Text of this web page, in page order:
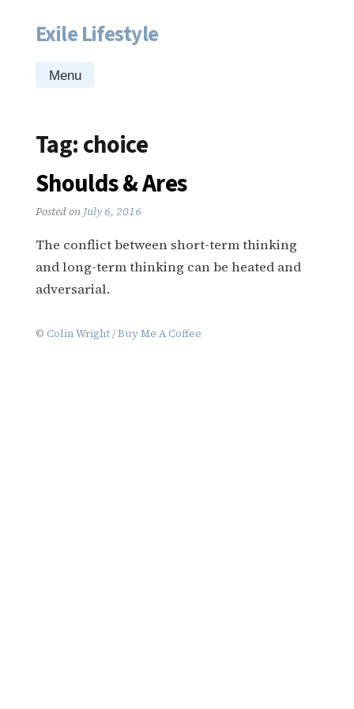
Skip
content
Exile Lifestyle
Menu
Tag:choice
Shoulds & Ares
Posted on July 6, 2016
The conflict between short-term thinking
and long-term thinking can be heated and
adversarial.
© Colin Wright/Buy Me A Coffee